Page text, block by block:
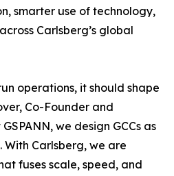
smarter use of technology,
Carlsberg’s global
operations, it should shape
Co-Founder and
we design GCCs as
Carlsberg, we are
fuses scale, speed, and